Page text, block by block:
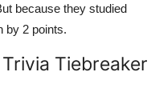
because they studied
by 2 points.
Tiebreaker